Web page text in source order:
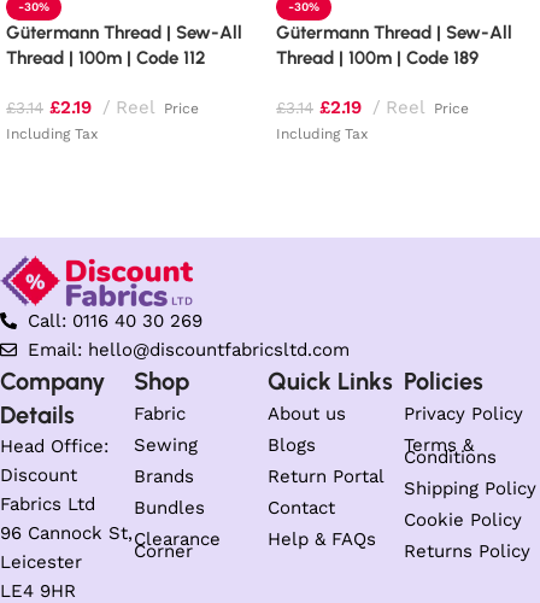
-30%
Gütermann Thread | Sew-All
Thread | 100m | Code 112
£3.14 £2.19 Reel
Price
Including Tax
-30%
Gütermann Thread | Sew-All
Thread | 100m | Code 189
£3.14 £2.19 Reel
Price
Including Tax
Call: 0116 40 30 269
Email: hello@discountfabricsltd.com
Company
Details
Head Office:
Discount
Fabrics Ltd
96 Cannock St,
Leicester
LE4 9HR
Shop
Fabric
Sewing
Brands
Bundles
Clearance
Corner
Quick Links
About us
Blogs
Return Portal
Contact
Help & FAQs
Policies
Privacy Policy
Terms &
Conditions
Shipping Policy
Cookie Policy
Returns Policy